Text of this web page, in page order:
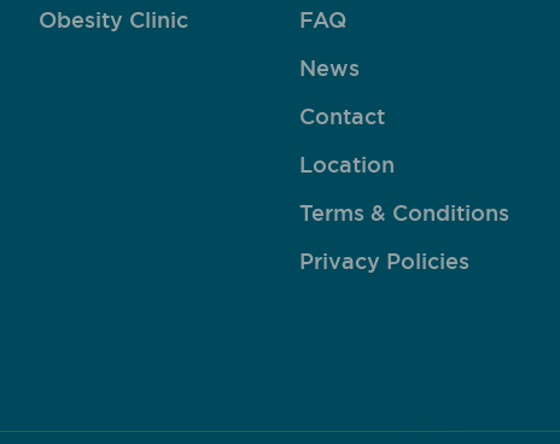
Obesity Clinic
FAQ
News
Contact
Location
Terms & Conditions
Privacy Policies